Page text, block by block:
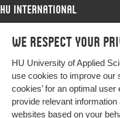
We respect your
HU University of Applied
use cookies to improve our
cookies’ for an optimal
provide relevant
websites based on your
HU International
Programmes
Study at HU
About HU
Contact
Programmes
Bachelor
Exchange
Master
More HU Sites
HU NL